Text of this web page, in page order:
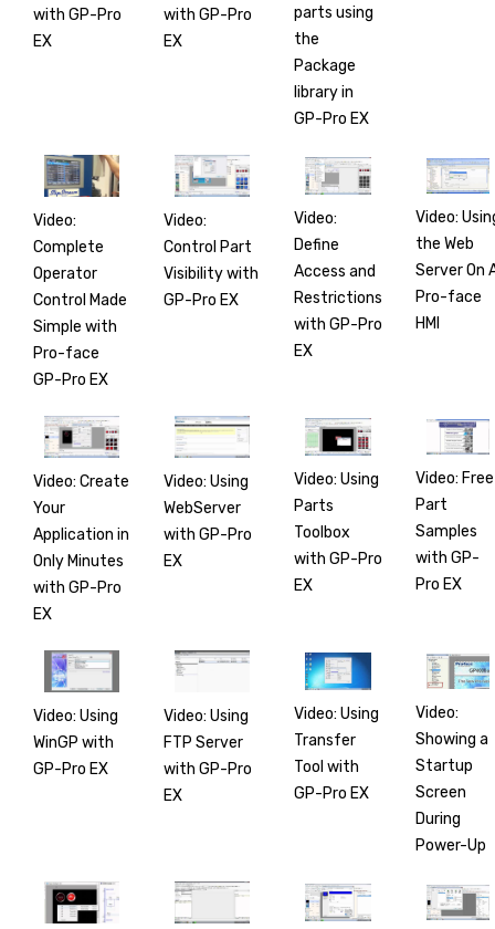
with GP-Pro
EX
with GP-Pro
EX
parts using
the
Package
library in
GP-Pro EX
Video:
Complete
Operator
Control Made
Simple with
Pro-face
GP-Pro EX
Video:
Control Part
Visibility with
GP-Pro EX
Video:
Define
Access and
Restrictions
with GP-Pro
EX
Video:
the Web
Server On
Pro-face
HMI
Video: Create
Your
Application in
Only Minutes
with GP-Pro
EX
Video: Using
WebServer
with GP-Pro
EX
Video: Using
Parts
Toolbox
with GP-Pro
EX
Video: Free
Part
Samples
with GP-
Pro EX
Video: Using
WinGP with
GP-Pro EX
Video: Using
FTP Server
with GP-Pro
EX
Video: Using
Transfer
Tool with
GP-Pro EX
Video:
Showing a
Startup
Screen
During
Power-Up